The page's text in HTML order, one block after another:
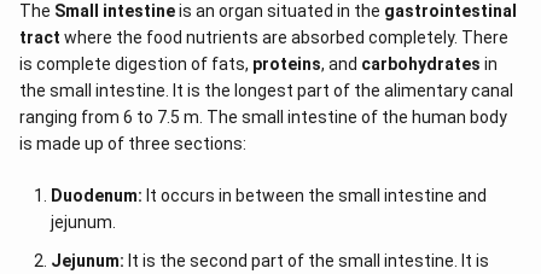
The Small intestineis an organ situated in the gastrointestinal
tract where the food nutrients are absorbed completely. There
is complete digestion of fats, proteins, and carbohydrates in
the small intestine. It is the longest part of the alimentary canal
ranging from 6 to 7.5 m. The small intestine of the human body
is made up of three sections:
Duodenum: It occurs in between the small intestine and
jejunum.
Jejunum: It is the second part of the small intestine. It is